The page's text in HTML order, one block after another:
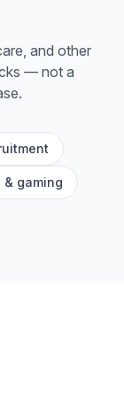
and other
— not a
& gaming